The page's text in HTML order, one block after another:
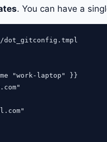
. You can have a
dot_gitconfig.tmpl
"work-laptop" }}
"
"